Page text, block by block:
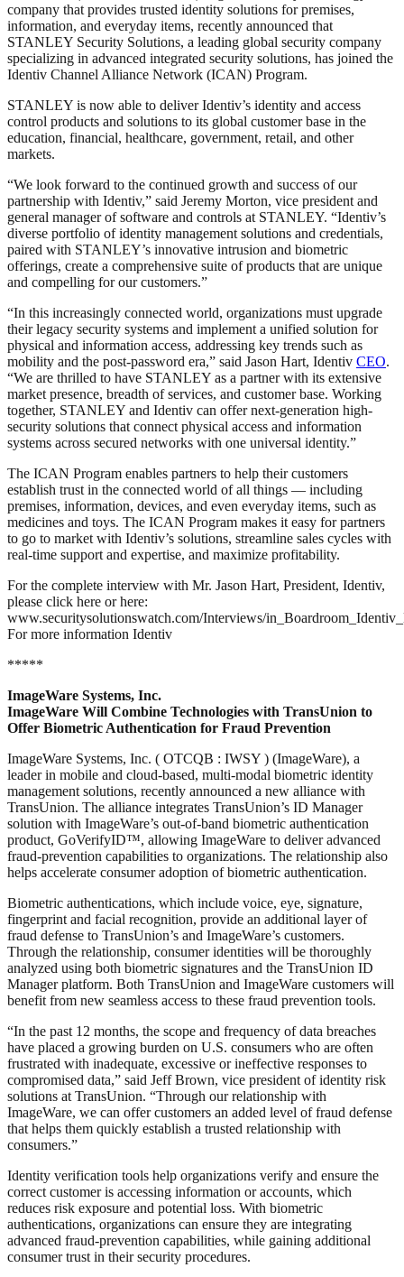
company that provides trusted identity solutions for premises,
information, and everyday items, recently announced that
STANLEY Security Solutions, a leading global security company
specializing in advanced integrated security solutions, has joined the
Identiv Channel Alliance Network (ICAN) Program.
STANLEY is now able to deliver Identiv’s identity and access
control products and solutions to its global customer base in the
education, financial, healthcare, government, retail, and other
markets.
“We look forward to the continued growth and success of our
partnership with Identiv,” said Jeremy Morton, vice president and
general manager of software and controls at STANLEY. “Identiv’s
diverse portfolio of identity management solutions and credentials,
paired with STANLEY’s innovative intrusion and biometric
offerings, create a comprehensive suite of products that are unique
and compelling for our customers.”
“In this increasingly connected world, organizations must upgrade
their legacy security systems and implement a unified solution for
physical and information access, addressing key trends such as
mobility and the post-password era,” said Jason Hart, Identiv CEO.
“We are thrilled to have STANLEY as a partner with its extensive
market presence, breadth of services, and customer base. Working
together, STANLEY and Identiv can offer next-generation high-
security solutions that connect physical access and information
systems across secured networks with one universal identity.”
The ICAN Program enables partners to help their customers
establish trust in the connected world of all things — including
premises, information, devices, and even everyday items, such as
medicines and toys. The ICAN Program makes it easy for partners
to go to market with Identiv’s solutions, streamline sales cycles with
real-time support and expertise, and maximize profitability.
For the complete interview with Mr. Jason Hart, President, Identiv,
please click here or here:
www.securitysolutionswatch.com/Interviews/
For more information Identiv
*****
ImageWare Systems, Inc.
ImageWare Will Combine Technologies with TransUnion to
Offer Biometric Authentication for Fraud Prevention
ImageWare Systems, Inc. ( OTCQB : IWSY ) (ImageWare), a
leader in mobile and cloud-based, multi-modal biometric identity
management solutions, recently announced a new alliance with
TransUnion. The alliance integrates TransUnion’s ID Manager
solution with ImageWare’s out-of-band biometric authentication
product, GoVerifyID™, allowing ImageWare to deliver advanced
fraud-prevention capabilities to organizations. The relationship also
helps accelerate consumer adoption of biometric authentication.
Biometric authentications, which include voice, eye, signature,
fingerprint and facial recognition, provide an additional layer of
fraud defense to TransUnion’s and ImageWare’s customers.
Through the relationship, consumer identities will be thoroughly
analyzed using both biometric signatures and the TransUnion ID
Manager platform. Both TransUnion and ImageWare customers will
benefit from new seamless access to these fraud prevention tools.
“In the past 12 months, the scope and frequency of data breaches
have placed a growing burden on U.S. consumers who are often
frustrated with inadequate, excessive or ineffective responses to
compromised data,” said Jeff Brown, vice president of identity risk
solutions at TransUnion. “Through our relationship with
ImageWare, we can offer customers an added level of fraud defense
that helps them quickly establish a trusted relationship with
consumers.”
Identity verification tools help organizations verify and ensure the
correct customer is accessing information or accounts, which
reduces risk exposure and potential loss. With biometric
authentications, organizations can ensure they are integrating
advanced fraud-prevention capabilities, while gaining additional
consumer trust in their security procedures.